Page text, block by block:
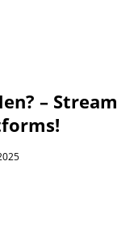
– Stream